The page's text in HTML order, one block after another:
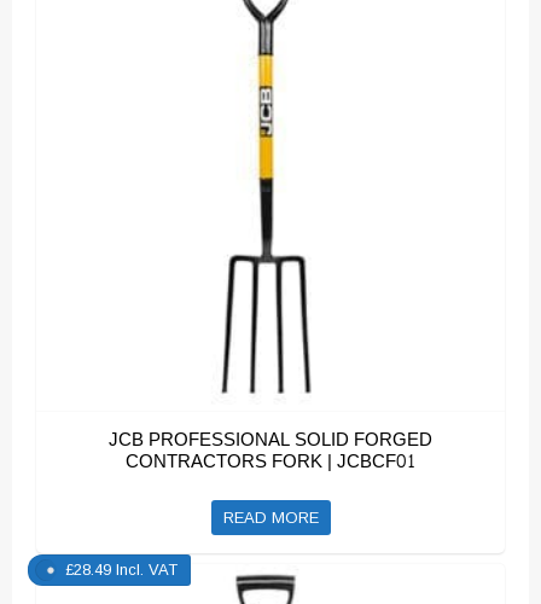
JCB PROFESSIONAL SOLID FORGED
CONTRACTORS FORK | JCBCF01
READ MORE
£28.49 Incl. VAT